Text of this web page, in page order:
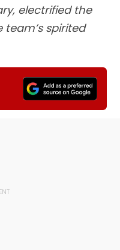
electrified the
spirited